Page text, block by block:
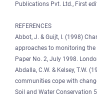
Publications Pvt. Ltd., First
REFERENCES
Abbot, J. & Guijt, I. (1998)
approaches to monitoring the
Paper No. 2, July 1998.
Abdalla, C.W. & Kelsey, T.W.
communities cope with
Soil and Water Conservation